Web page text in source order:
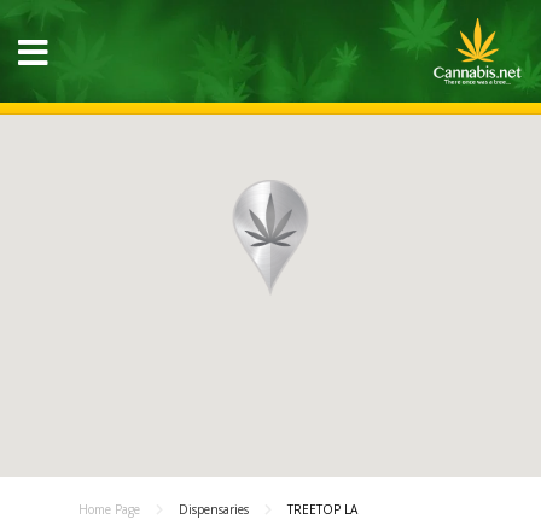
Home Page Dispensaries TREETOP LA